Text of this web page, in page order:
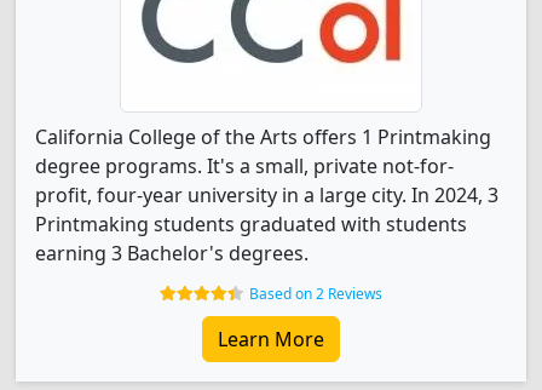
California College of the Arts offers 1 Printmaking
degree programs. It's a small, private not-for-
profit, four-year university in a large city. In 2024, 3
Printmaking students graduated with students
earning 3 Bachelor's degrees.
Based on 2 Reviews
Learn More